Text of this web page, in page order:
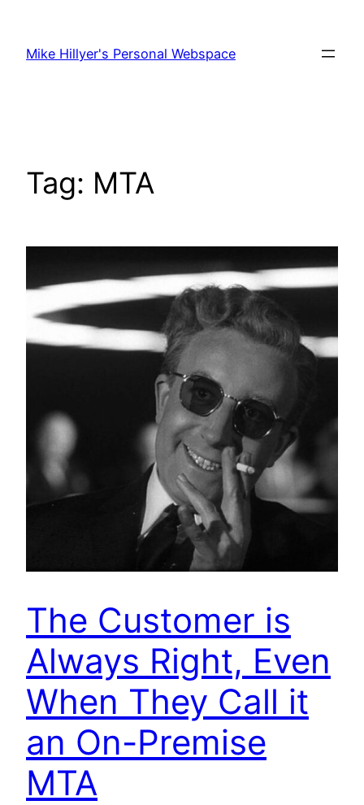
content
Mike Hillyer's Personal Webspace
Tag: MTA
The Customer is
Always Right, Even
When They Call it
an On-Premise
MTA